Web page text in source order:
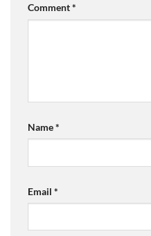
Comment*
Name*
Email *